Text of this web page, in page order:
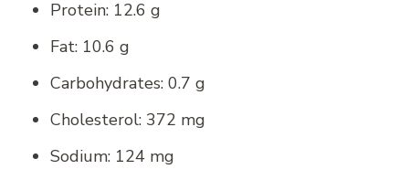
Protein: 12.6 g
Fat: 10.6 g
Carbohydrates: 0.7 g
Cholesterol: 372 mg
Sodium: 124 mg